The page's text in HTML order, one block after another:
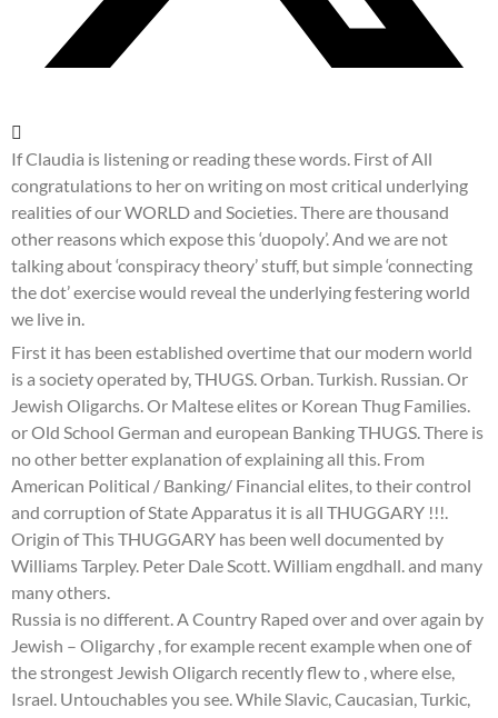
If Claudia is listening or reading these words. First of All
congratulations to her on writing on most critical underlying
realities of our WORLD and Societies. There are thousand
other reasons which expose this ‘duopoly’. And we are not
talking about ‘conspiracy theory’ stuff, but simple ‘connecting
the dot’ exercise would reveal the underlying festering world
we live in.
First it has been established overtime that our modern world
is a society operated by, THUGS. Orban. Turkish. Russian. Or
Jewish Oligarchs. Or Maltese elites or Korean Thug Families.
or Old School German and european Banking THUGS. There is
no other better explanation of explaining all this. From
American Political / Banking/ Financial elites, to their control
and corruption of State Apparatus it is all THUGGARY !!!.
Origin of This THUGGARY has been well documented by
Williams Tarpley. Peter Dale Scott. William engdhall. and many
many others.
Russia is no different. A Country Raped over and over again by
Jewish – Oligarchy , for example recent example when one of
the strongest Jewish Oligarch recently flew to , where else,
Israel. Untouchables you see. While Slavic, Caucasian, Turkic,